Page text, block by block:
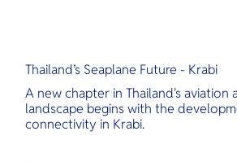
Thailand’s Seaplane Future - Krabi
A new chapter in Thailand's aviation
landscape begins with the
connectivity in Krabi.